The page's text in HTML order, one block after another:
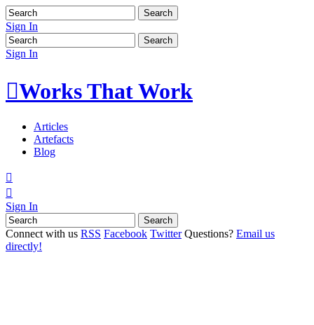
Sign In
Sign In
Works That Work
Articles
Artefacts
Blog


Sign In
Connect with us RSS Facebook Twitter Questions? Email us
directly!